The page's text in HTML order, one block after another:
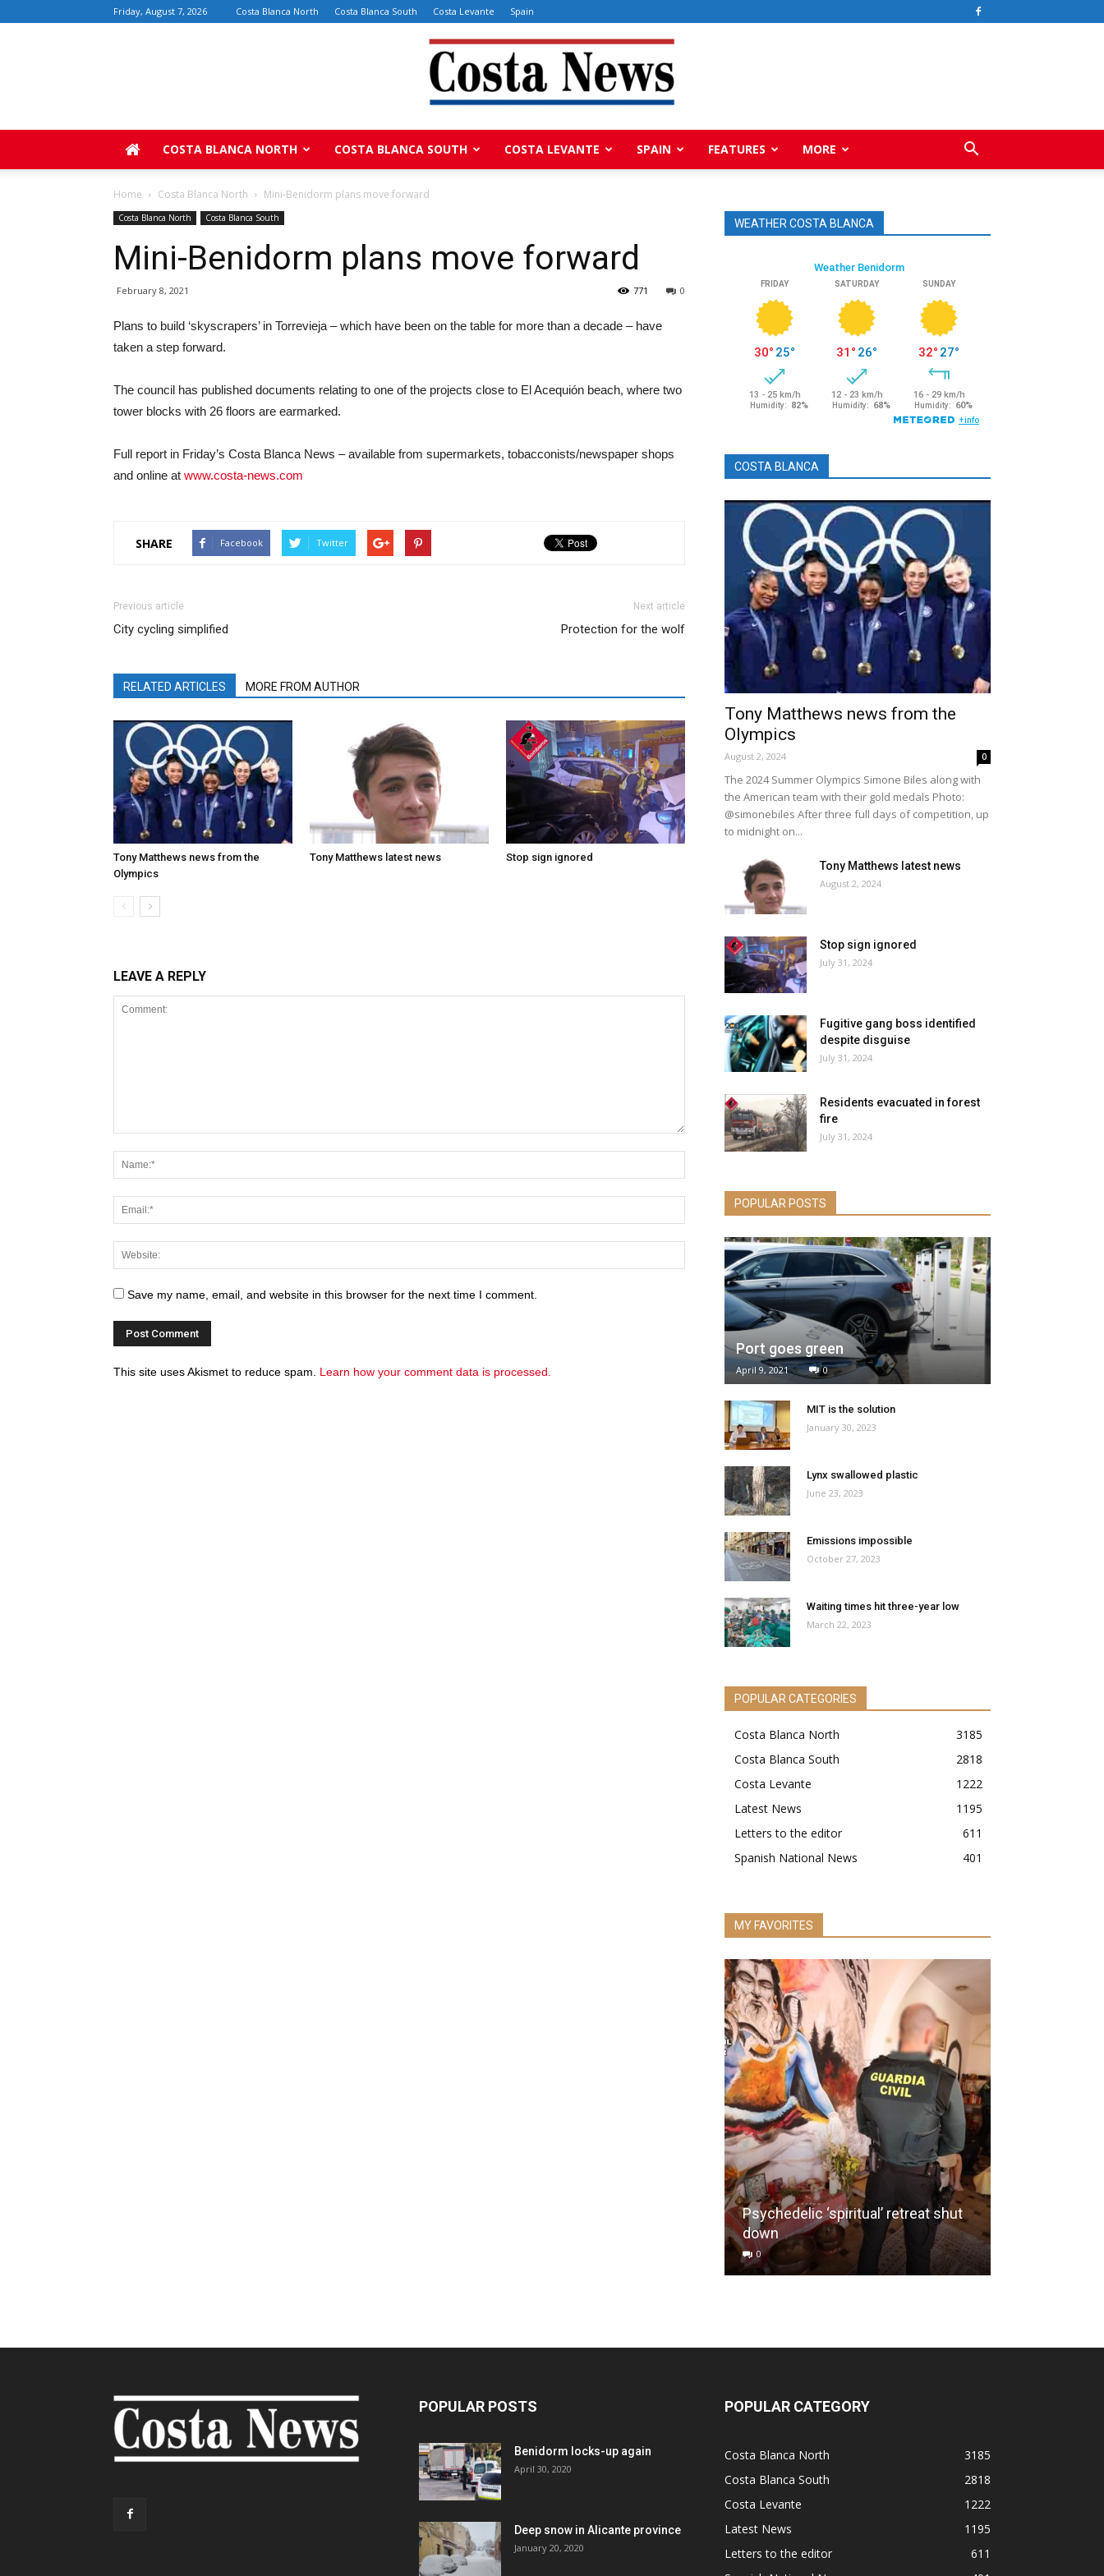
Friday, August 7, 2026 Costa Blanca North Costa Blanca South Costa Levante Spain
Costa
COSTA BLANCA NORTH COSTA BLANCA SOUTH COSTA LEVANTE SPAIN FEATURES MORE
Home Costa Blanca North Mini-Benidorm plans move forward
Costa Blanca North Costa Blanca South
Mini-Benidorm plans move forward
February 8, 2021 0
771
Plans to build ‘skyscrapers’ in Torrevieja – which have been on the table for more than a decade – have
taken a step forward.
The council has published documents relating to one of the projects close to El Acequión beach, where two
tower blocks with 26 floors are earmarked.
Full report in Friday’s Costa Blanca News – available from supermarkets, tobacconists/newspaper shops
and online at www.costa-news.com
SHARE Facebook Twitter
Previous article
City cycling simplified
Next article
Protection for the wolf
RELATED ARTICLES MORE FROM AUTHOR
Tony Matthews news from the
Olympics
Tony Matthews latest news Stop sign ignored
LEAVE A REPLY
Save my name, email, and website in this browser for the next time I comment.
This site uses Akismet to reduce spam. Learn how your comment data is processed.
WEATHER COSTA BLANCA
COSTA BLANCA
Tony Matthews news from the
Olympics
August 2, 2024 0
The 2024 Summer Olympics Simone Biles along with
the American team with their gold medals Photo:
@simonebiles After three full days of competition, up
to midnight on...
Tony Matthews latest news
August 2, 2024
Stop sign ignored
July 31, 2024
Fugitive gang boss identified
despite disguise
July 31, 2024
Residents evacuated in forest
fire
July 31, 2024
POPULAR POSTS
Port goes green
April 9, 2021 0
MIT is the solution
January 30, 2023
Lynx swallowed plastic
June 23, 2023
Emissions impossible
October 27, 2023
Waiting times hit three-year low
March 22, 2023
POPULAR CATEGORIES
Costa Blanca North
3185
Costa Blanca South
2818
Costa Levante
1222
Latest News
1195
Letters to the editor
611
Spanish National News
401
MY FAVORITES
Psychedelic ‘spiritual’ retreat shut
down
0
POPULAR POSTS
Benidorm locks-up again
April 30, 2020
Deep snow in Alicante province
January 20, 2020
POPULAR CATEGORY
Costa Blanca North
3185
Costa Blanca South
2818
Costa Levante
1222
Latest News
1195
Letters to the editor
611